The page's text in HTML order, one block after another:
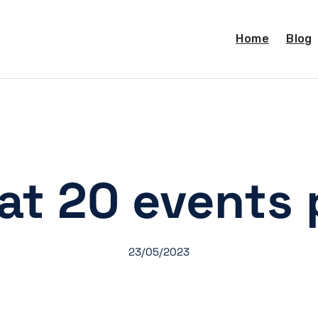
Home Blog
20 events
23/05/2023